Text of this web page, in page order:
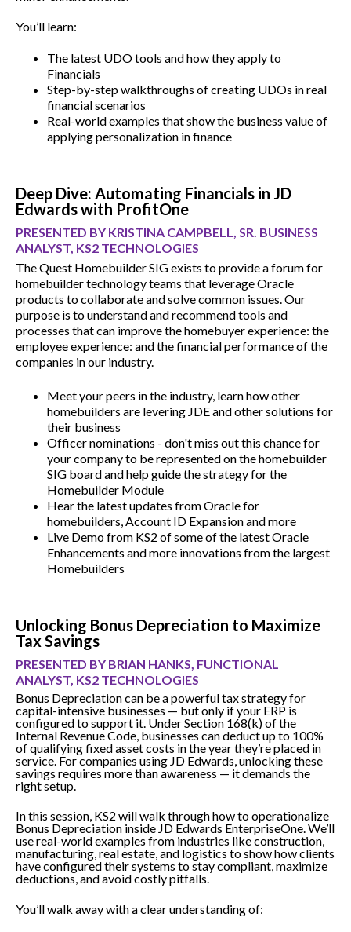
You’ll learn:
The latest UDO tools and how they apply to
Financials
Step-by-step walkthroughs of creating UDOs in real
financial scenarios
Real-world examples that show the business value of
applying personalization in finance
Deep Dive: Automating Financials in JD
Edwards with ProfitOne
PRESENTED BY KRISTINA CAMPBELL, SR. BUSINESS
ANALYST, KS2 TECHNOLOGIES
The Quest Homebuilder SIG exists to provide a forum for
homebuilder technology teams that leverage Oracle
products to collaborate and solve common issues. Our
purpose is to understand and recommend tools and
processes that can improve the homebuyer experience: the
employee experience: and the financial performance of the
companies in our industry.
Meet your peers in the industry, learn how other
homebuilders are levering JDE and other solutions for
their business
Officer nominations - don't miss out this chance for
your company to be represented on the homebuilder
SIG board and help guide the strategy for the
Homebuilder Module
Hear the latest updates from Oracle for
homebuilders, Account ID Expansion and more
Live Demo from KS2 of some of the latest Oracle
Enhancements and more innovations from the largest
Homebuilders
Unlocking Bonus Depreciation to Maximize
Tax Savings
PRESENTED BY BRIAN HANKS, FUNCTIONAL
ANALYST, KS2 TECHNOLOGIES
Bonus Depreciation can be a powerful tax strategy for
capital-intensive businesses — but only if your ERP is
configured to support it. Under Section 168(k) of the
Internal Revenue Code, businesses can deduct up to 100%
of qualifying fixed asset costs in the year they’re placed in
service. For companies using JD Edwards, unlocking these
savings requires more than awareness — it demands the
right setup.
In this session, KS2 will walk through how to operationalize
Bonus Depreciation inside JD Edwards EnterpriseOne. We’ll
use real-world examples from industries like construction,
manufacturing, real estate, and logistics to show how clients
have configured their systems to stay compliant, maximize
deductions, and avoid costly pitfalls.
You’ll walk away with a clear understanding of: